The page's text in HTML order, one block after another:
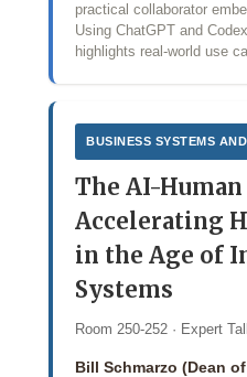
practical collaborator
Using ChatGPT and
highlights real-world use
BUSINESS SYSTEMS
The AI-Human
Accelerating
in the Age of
Systems
Room 250-252 · Expert
Bill Schmarzo (Dean